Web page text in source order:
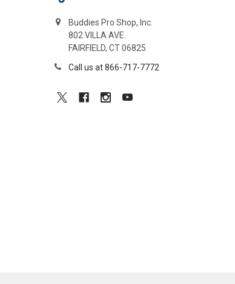
Buddies Pro Shop, Inc.
802 VILLA AVE.
FAIRFIELD, CT 06825
Call us at 866-717-7772